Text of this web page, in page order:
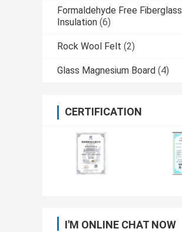
Formaldehyde Free Fiberglass
Insulation (6)
Rock Wool Felt (2)
Glass Magnesium Board (4)
CERTIFICATION
I'M ONLINE CHAT NOW